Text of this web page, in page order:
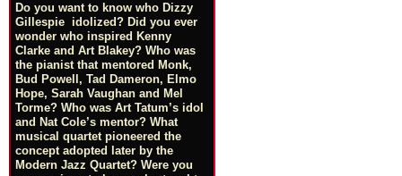
Do you want to know who Dizzy
Gillespie idolized? Did you ever
wonder who inspired Kenny
Clarke and Art Blakey? Who was
the pianist that mentored Monk,
Bud Powell, Tad Dameron, Elmo
Hope, Sarah Vaughan and Mel
Torme? Who was Art Tatum’s idol
and Nat Cole’s mentor? What
musical quartet pioneered the
concept adopted later by the
Modern Jazz Quartet? Were you